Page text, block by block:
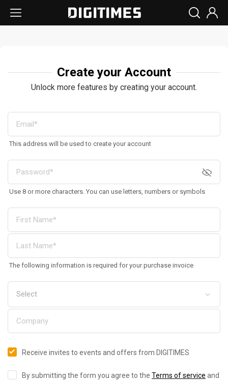
Create your Account
Unlock more features by creating your account.
This address will be used to create your account
Use 8 or more characters. You can use letters, numbers or symbols
The following information is required for your purchase invoice
Receive invites to events and offers from DIGITIMES
By submitting the form you agree to the Terms of service and